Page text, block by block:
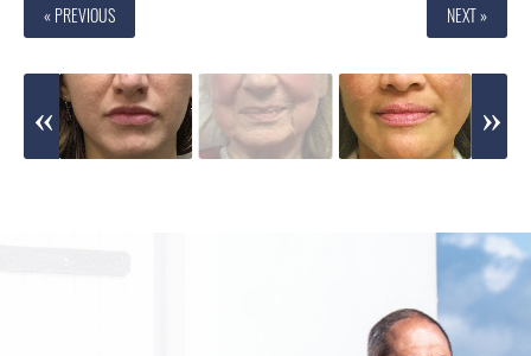
« PREVIOUS NEXT »